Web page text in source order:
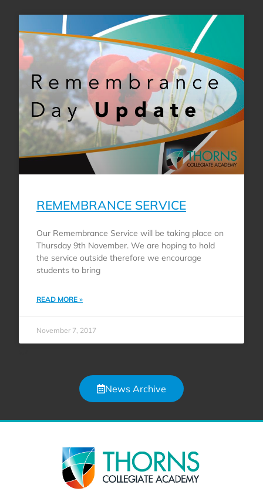
REMEMBRANCE SERVICE
Our Remembrance Service will be taking place on
Thursday 9th November. We are hoping to hold
the service outside therefore we encourage
students to bring
READ MORE »
November 7, 2017
News Archive